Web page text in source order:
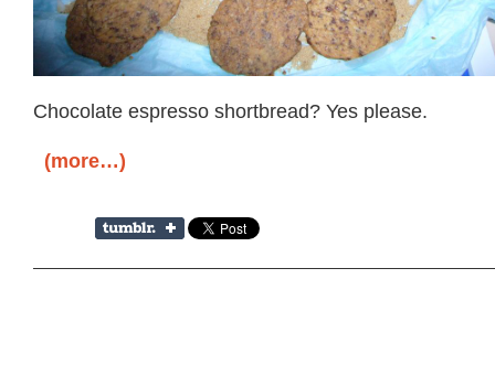
Chocolate espresso shortbread? Yes please.
(more…)